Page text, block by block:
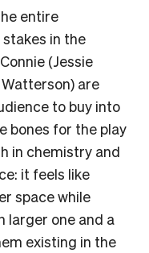
entire
in the
(Jessie
are
to buy into
bones for the play
in chemistry and
it feels like
space while
larger one and a
existing in the